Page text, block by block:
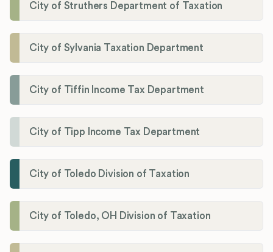
City of Struthers Department of Taxation
City of Sylvania Taxation Department
City of Tiffin Income Tax Department
City of Tipp Income Tax Department
City of Toledo Division of Taxation
City of Toledo, OH Division of Taxation